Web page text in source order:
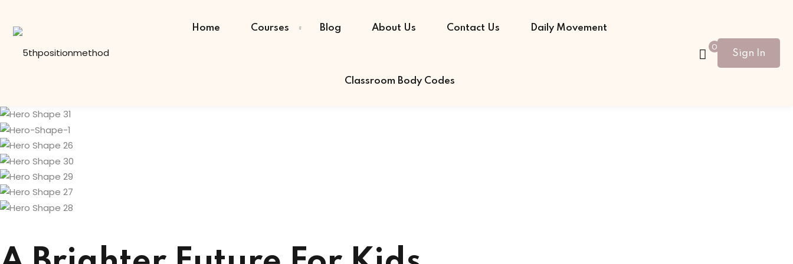
content
Home Courses Blog About Us Contact Us Daily Movement
Classroom Body Codes
0
Sign In